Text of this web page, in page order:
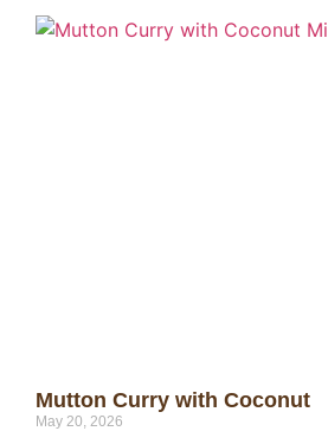
Mutton Curry with Coconut
May 20, 2026